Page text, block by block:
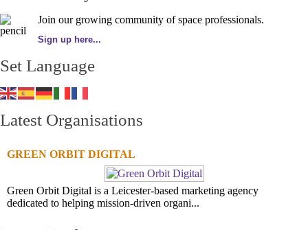
Join our growing community of space professionals.
Sign up here...
Set Language
Latest Organisations
GREEN ORBIT DIGITAL
Green Orbit Digital is a Leicester-based marketing agency
dedicated to helping mission-driven organi...